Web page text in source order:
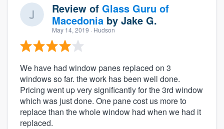
Review of Glass Guru of
Macedonia by Jake G.
May 14, 2019 · Hudson
We have had window panes replaced on 3
windows so far. the work has been well done.
Pricing went up very significantly for the 3rd window
which was just done. One pane cost us more to
replace than the whole window had when we had it
replaced.